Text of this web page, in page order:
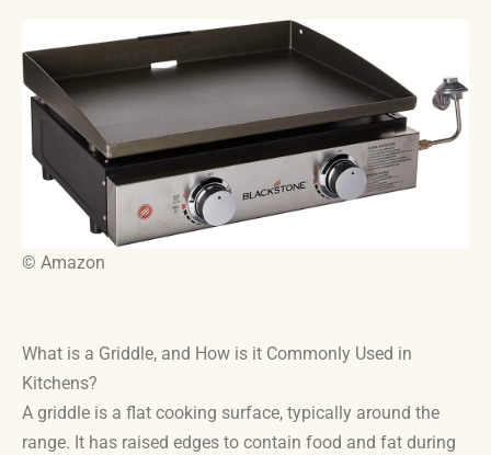
© Amazon
What is a Griddle, and How is it Commonly Used in
Kitchens?
A griddle is a flat cooking surface, typically around the
range. It has raised edges to contain food and fat during